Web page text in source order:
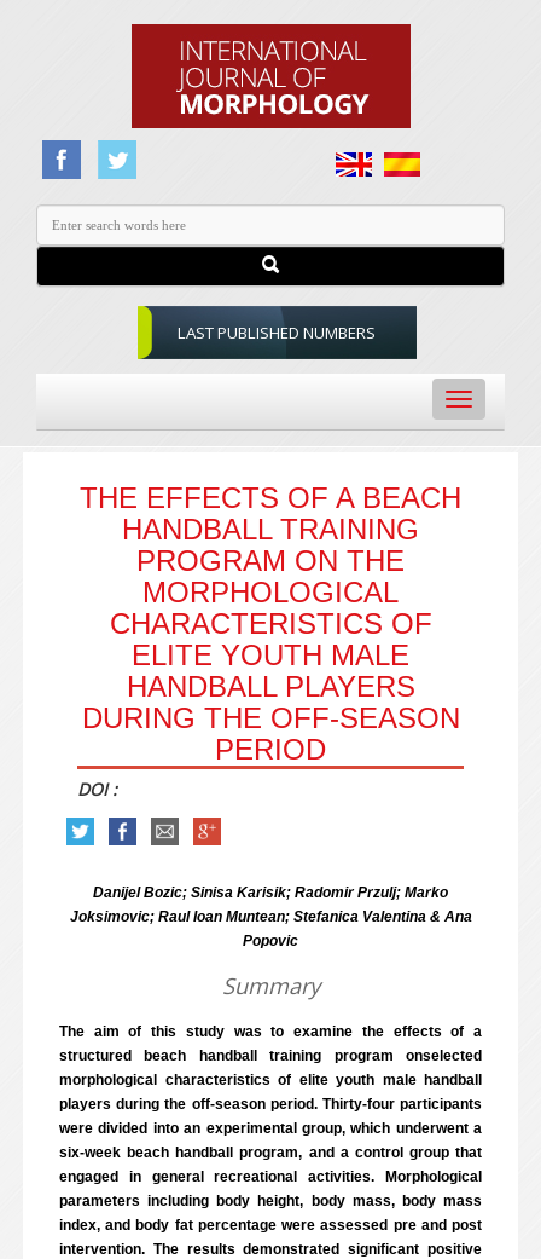
LAST PUBLISHED NUMBERS
Toggle
navigation
THE EFFECTS OF A BEACH
HANDBALL TRAINING
PROGRAM ON THE
MORPHOLOGICAL
CHARACTERISTICS OF
ELITE YOUTH MALE
HANDBALL PLAYERS
DURING THE OFF-SEASON
PERIOD
DOI :
Danijel Bozic; Sinisa Karisik; Radomir Przulj; Marko
Joksimovic; Raul Ioan Muntean; Stefanica Valentina & Ana
Popovic
Summary
The aim of this study was to examine the effects of a
structured beach handball training program onselected
morphological characteristics of elite youth male handball
players during the off-season period. Thirty-four participants
were divided into an experimental group, which underwent a
six-week beach handball program, and a control group that
engaged in general recreational activities. Morphological
parameters including body height, body mass, body mass
index, and body fat percentage were assessed pre and post
intervention. The results demonstrated significant positive